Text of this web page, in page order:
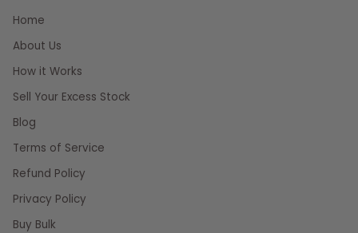
Home
About Us
How it Works
Sell Your Excess Stock
Blog
Terms of Service
Refund Policy
Privacy Policy
Buy Bulk